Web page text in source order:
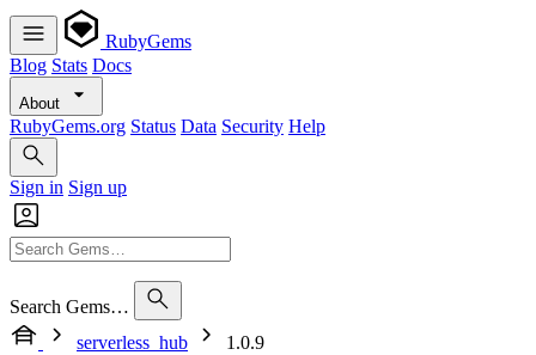
RubyGems
Blog Stats Docs
About
RubyGems.org Status Data Security Help
Sign in Sign up
Search Gems…
serverless_hub
1.0.9